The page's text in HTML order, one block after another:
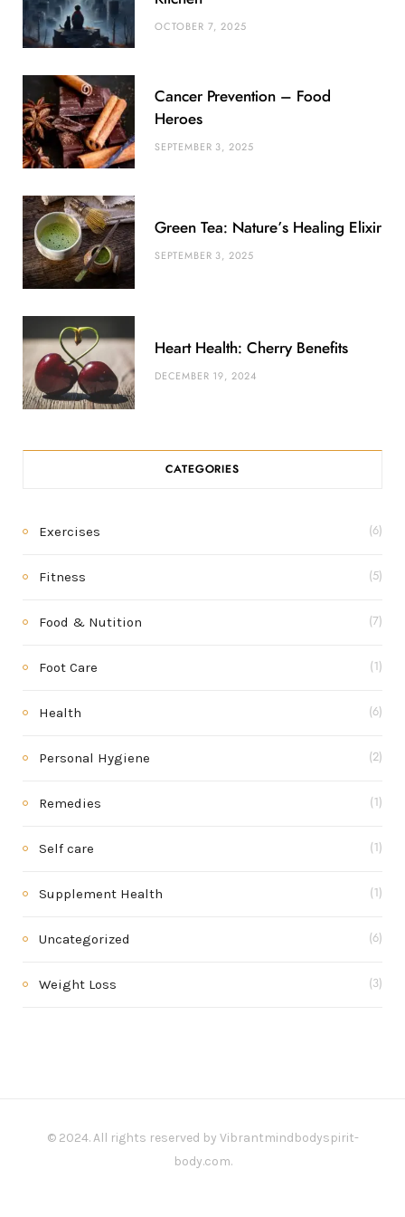
o
r
s
OCTOBER 7, 2025
Cancer Prevention – Food
Heroes
SEPTEMBER 3, 2025
Green Tea: Nature’s Healing Elixir
SEPTEMBER 3, 2025
Heart Health: Cherry Benefits
DECEMBER 19, 2024
CATEGORIES
Exercises (6)
Fitness (5)
Food & Nutition (7)
Foot Care (1)
Health (6)
Personal Hygiene (2)
Remedies (1)
Self care (1)
Supplement Health (1)
Uncategorized (6)
Weight Loss (3)
© 2024. All rights reserved by Vibrantmindbodyspirit-
body.com.